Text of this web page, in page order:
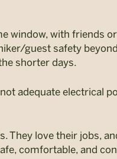
window, with friends
guest safety
shorter days.
adequate electrical
They love their jobs,
comfortable, and